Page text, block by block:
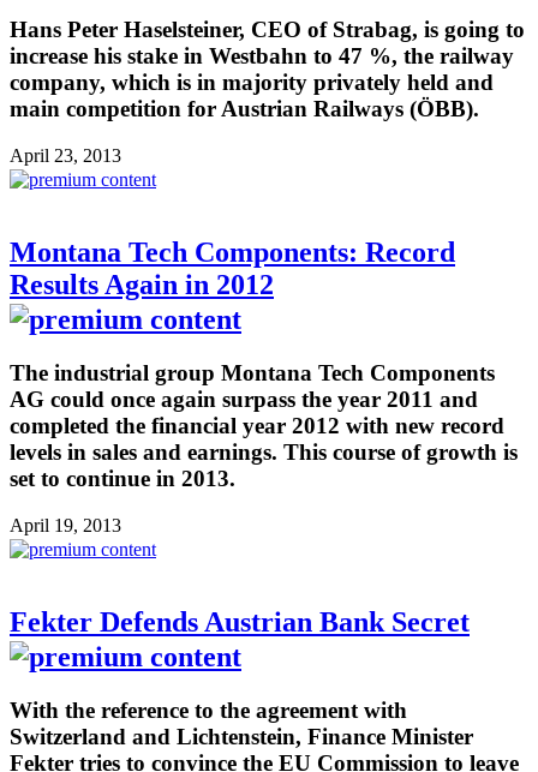
Hans Peter Haselsteiner, CEO of Strabag, is going to
increase his stake in Westbahn to 47 %, the railway
company, which is in majority privately held and
main competition for Austrian Railways (ÖBB).
April 23, 2013
Montana Tech Components: Record
Results Again in 2012
The industrial group Montana Tech Components
AG could once again surpass the year 2011 and
completed the financial year 2012 with new record
levels in sales and earnings. This course of growth is
set to continue in 2013.
April 19, 2013
Fekter Defends Austrian Bank Secret
With the reference to the agreement with
Switzerland and Lichtenstein, Finance Minister
Fekter tries to convince the EU Commission to leave